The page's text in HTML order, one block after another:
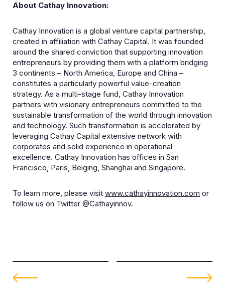
About Cathay Innovation:
Cathay Innovation is a global venture capital partnership,
created in affiliation with Cathay Capital. It was founded
around the shared conviction that supporting innovation
entrepreneurs by providing them with a platform bridging
3 continents – North America, Europe and China –
constitutes a particularly powerful value-creation
strategy. As a multi-stage fund, Cathay Innovation
partners with visionary entrepreneurs committed to the
sustainable transformation of the world through innovation
and technology. Such transformation is accelerated by
leveraging Cathay Capital extensive network with
corporates and solid experience in operational
excellence. Cathay Innovation has offices in San
Francisco, Paris, Beiging, Shanghai and Singapore.
To learn more, please visit www.cathayinnovation.com or
follow us on Twitter @Cathayinnov.